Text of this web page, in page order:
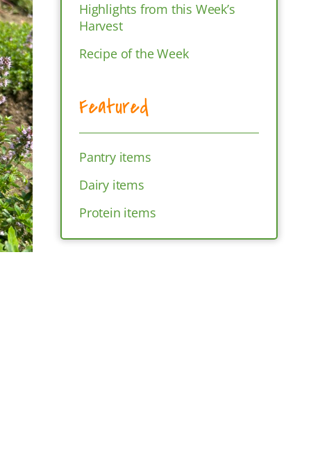
Highlights from this Week’s
Harvest
Recipe of the Week
Featured
Pantry items
Dairy items
Protein items